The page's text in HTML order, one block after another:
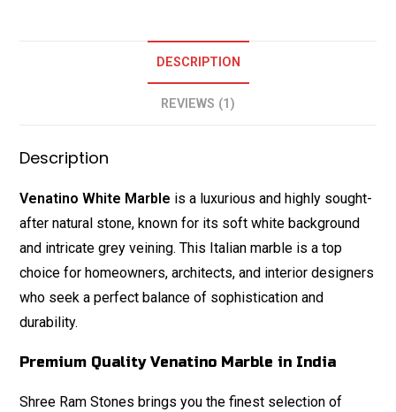
DESCRIPTION
REVIEWS (1)
Description
Venatino White Marble is a luxurious and highly sought-
after natural stone, known for its soft white background
and intricate grey veining. This Italian marble is a top
choice for homeowners, architects, and interior designers
who seek a perfect balance of sophistication and
durability.
Premium Quality Venatino Marble in India
Shree Ram Stones brings you the finest selection of